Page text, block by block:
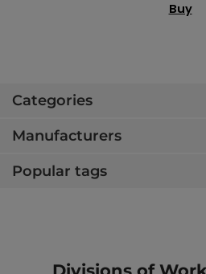
Categories
Manufacturers
Popular tags
Buy